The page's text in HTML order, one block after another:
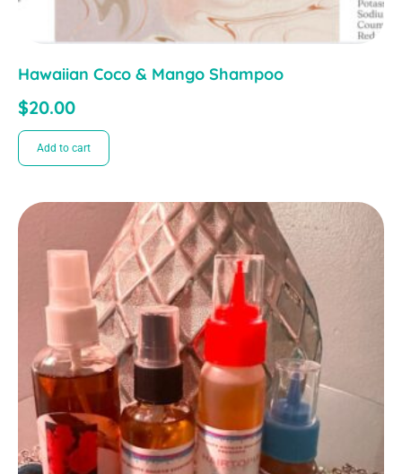
Hawaiian Coco & Mango Shampoo
$20.00
Add to cart